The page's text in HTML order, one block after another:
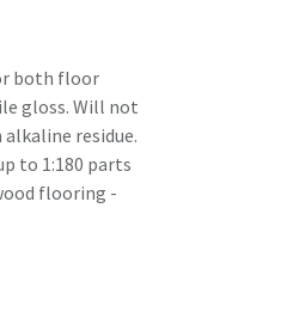
both floor
gloss. Will not
residue.
to 1:180 parts
flooring -